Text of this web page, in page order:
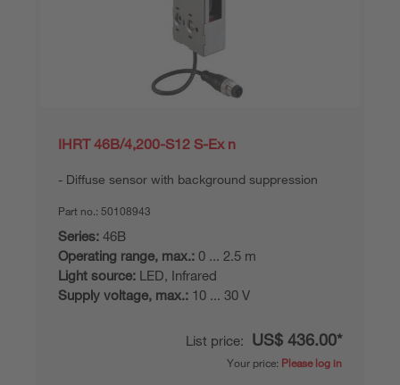
IHRT 46B/4,200-S12 S-Ex n
Diffuse sensor with background suppression
Part no.: 50108943
Series: 46B
Operating range, max.: 0 ... 2.5 m
Light source: LED, Infrared
Supply voltage, max.: 10 ... 30 V
List price: US$ 436.00*
Your price: Please log in